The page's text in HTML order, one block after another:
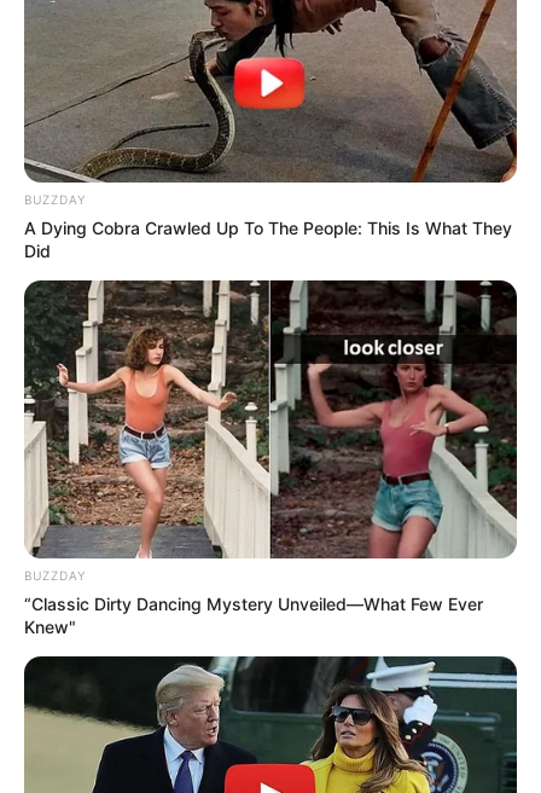
BUZZDAY
A Dying Cobra Crawled Up To The People: This Is What They
Did
BUZZDAY
“Classic Dirty Dancing Mystery Unveiled—What Few Ever
Knew"